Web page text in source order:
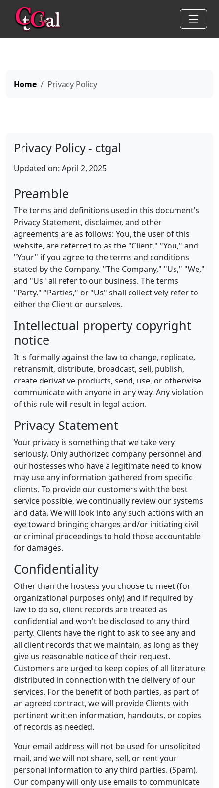
Home Privacy Policy
Privacy Policy - ctgal
Updated on: April 2, 2025
Preamble
The terms and definitions used in this document's
Privacy Statement, disclaimer, and other
agreements are as follows: You, the user of this
website, are referred to as the "Client," "You," and
"Your" if you agree to the terms and conditions
stated by the Company. "The Company," "Us," "We,"
and "Us" all refer to our business. The terms
"Party," "Parties," or "Us" shall collectively refer to
either the Client or ourselves.
Intellectual property copyright
notice
It is formally against the law to change, replicate,
retransmit, distribute, broadcast, sell, publish,
create derivative products, send, use, or otherwise
communicate with anyone in any way. Any violation
of this rule will result in legal action.
Privacy Statement
Your privacy is something that we take very
seriously. Only authorized company personnel and
our hostesses who have a legitimate need to know
may use any information gathered from specific
clients. To provide our customers with the best
service possible, we continually review our systems
and data. We will look into any such actions with an
eye toward bringing charges and/or initiating civil
or criminal proceedings to hold those accountable
for damages.
Confidentiality
Other than the hostess you choose to meet (for
organizational purposes only) and if required by
law to do so, client records are treated as
confidential and won't be disclosed to any third
party. Clients have the right to ask to see any and
all client records that we maintain, as long as they
give us reasonable notice of their request.
Customers are urged to keep copies of all literature
distributed in connection with the delivery of our
services. For the benefit of both parties, as part of
an agreed contract, we will provide Clients with
pertinent written information, handouts, or copies
of records as needed.
Your email address will not be used for unsolicited
mail, and we will not share, sell, or rent your
personal information to any third parties. (Spam).
Our company will only use emails to communicate